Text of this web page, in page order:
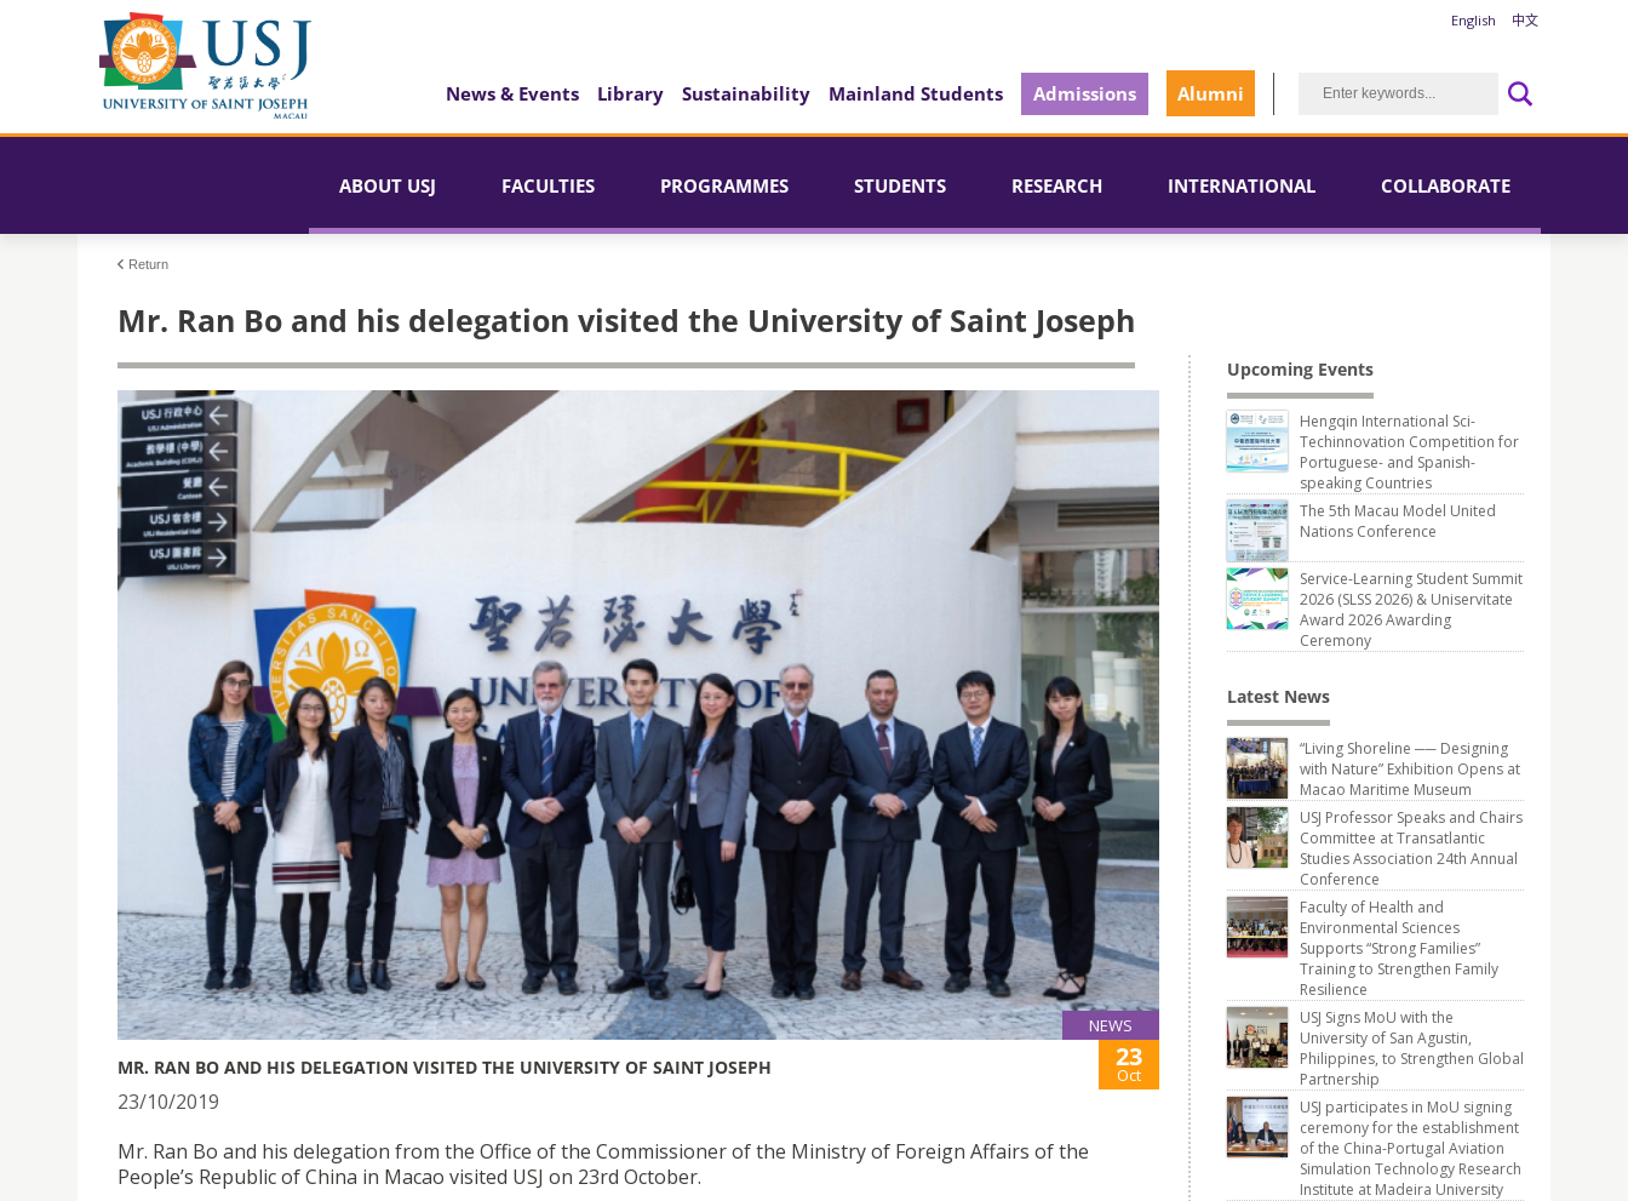
English 中文
News & Events Library Sustainability Mainland Students Admissions Alumni
ABOUT USJ FACULTIES PROGRAMMES STUDENTS RESEARCH INTERNATIONAL COLLABORATE
Return
Mr. Ran Bo and his delegation visited the University of Saint Joseph
NEWS
MR. RAN BO AND HIS DELEGATION VISITED THE UNIVERSITY OF SAINT JOSEPH 23
Oct
23/10/2019
Mr. Ran Bo and his delegation from the Office of the Commissioner of the Ministry of Foreign Affairs of the
People’s Republic of China in Macao visited USJ on 23rd October.
Upcoming Events
Hengqin International Sci-
Techinnovation Competition for
Portuguese- and Spanish-
speaking Countries
The 5th Macau Model United
Nations Conference
Service-Learning Student Summit
2026 (SLSS 2026) & Uniservitate
Award 2026 Awarding
Ceremony
Latest News
“Living Shoreline ── Designing
with Nature” Exhibition Opens at
Macao Maritime Museum
USJ Professor Speaks and Chairs
Committee at Transatlantic
Studies Association 24th Annual
Conference
Faculty of Health and
Environmental Sciences
Supports “Strong Families”
Training to Strengthen Family
Resilience
USJ Signs MoU with the
University of San Agustin,
Philippines, to Strengthen Global
Partnership
USJ participates in MoU signing
ceremony for the establishment
of the China-Portugal Aviation
Simulation Technology Research
Institute at Madeira University